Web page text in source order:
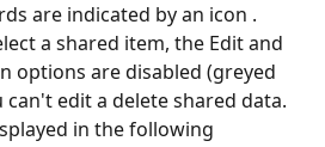
are indicated by an icon .
a shared item, the Edit and
options are disabled (greyed
edit a delete shared data.
in the following